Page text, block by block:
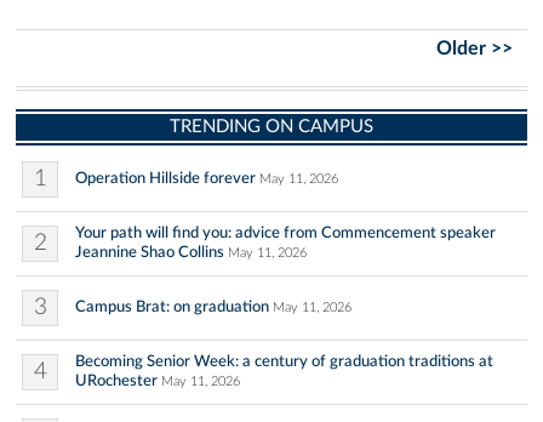
Older >>
TRENDING ON CAMPUS
1 Operation Hillside forever May 11, 2026
2
Your path will find you: advice from Commencement speaker
Jeannine Shao Collins May 11, 2026
3 Campus Brat: on graduation May 11, 2026
4
Becoming Senior Week: a century of graduation traditions at
URochester May 11, 2026